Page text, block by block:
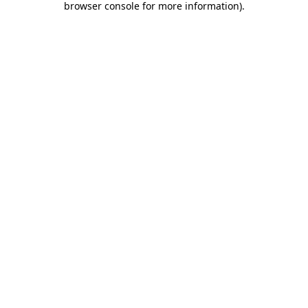
browser console for more information).